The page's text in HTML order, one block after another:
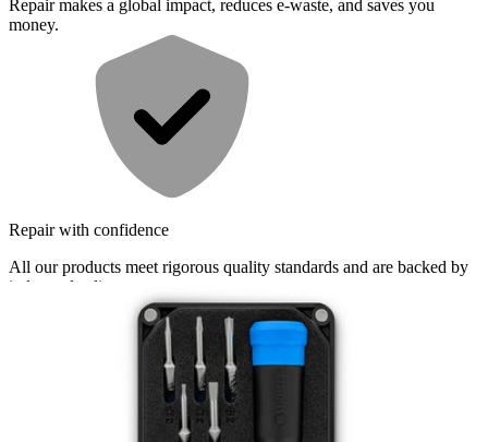
Repair makes a global impact, reduces e-waste, and saves you
money.
Repair with confidence
All our products meet rigorous quality standards and are backed by
industry-leading guarantees.